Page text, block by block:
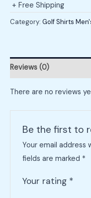
+ Free Shipping
Category: Golf Shirts
Reviews (0)
There are no reviews
Be the first to
Your email address
fields are marked *
Your rating *